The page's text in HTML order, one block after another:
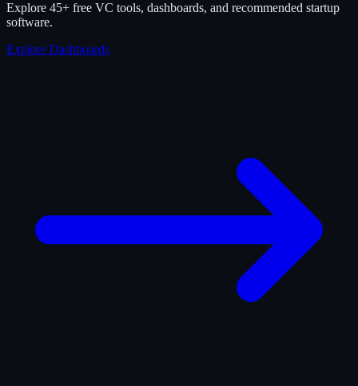
Explore 45+ free VC tools, dashboards, and recommended startup
software.
Explore Dashboards